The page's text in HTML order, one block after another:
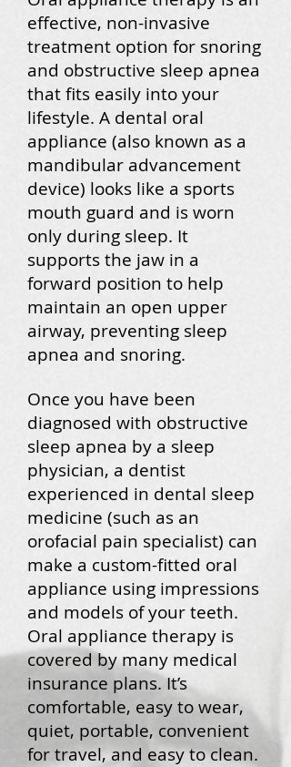
effective, non-invasive
treatment option for snoring
and obstructive sleep apnea
that fits easily into your
lifestyle. A dental oral
appliance (also known as a
mandibular advancement
device) looks like a sports
mouth guard and is worn
only during sleep. It
supports the jaw in a
forward position to help
maintain an open upper
airway, preventing sleep
apnea and snoring.
Once you have been
diagnosed with obstructive
sleep apnea by a sleep
physician, a dentist
experienced in dental sleep
medicine (such as an
orofacial pain specialist) can
make a custom-fitted oral
appliance using impressions
and models of your teeth.
Oral appliance therapy is
covered by many medical
insurance plans. It’s
comfortable, easy to wear,
quiet, portable, convenient
for travel, and easy to clean.